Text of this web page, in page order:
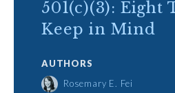
501(c)(3): Eight
Keep in Mind
AUTHORS
Rosemary E. Fei